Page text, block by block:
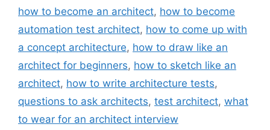
how to become an architect, how to become
automation test architect, how to come up with
a concept architecture, how to draw like an
architect for beginners, how to sketch like an
architect, how to write architecture tests,
questions to ask architects, test architect, what
to wear for an architect interview